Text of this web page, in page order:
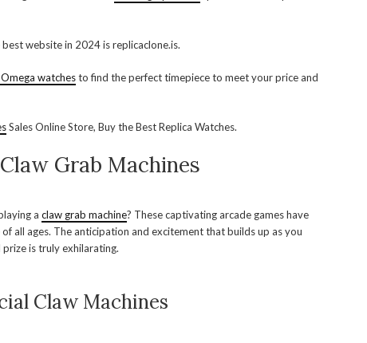
best website in 2024 is replicaclone.is.
watchesto find the perfect timepiece to meet your price and
Sales Online Store, Buy the Best Replica Watches.
Grab Machines
a claw grab machine? These captivating arcade games have
all ages. The anticipation and excitement that builds up as you
is truly exhilarating.
Claw Machines